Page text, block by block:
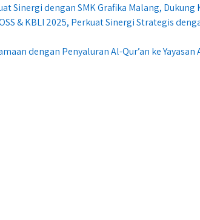
Sinergi dengan SMK Grafika Malang, Dukung
& KBLI 2025, Perkuat Sinergi Strategis
dengan Penyaluran Al-Qur’an ke Yayasan